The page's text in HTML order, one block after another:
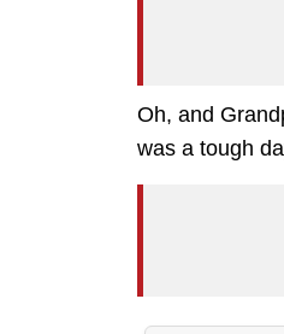
Oh, and
was a tough